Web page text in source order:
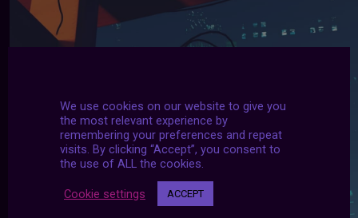
We use cookies on our website to give you
the most relevant experience by
remembering your preferences and repeat
visits. By clicking “Accept”, you consent to
the use of ALL the cookies.
Cookie settings ACCEPT